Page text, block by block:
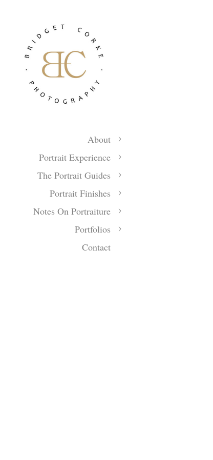
About
Portrait Experience
The Portrait Guides
Portrait Finishes
Notes On Portraiture
Portfolios
Contact